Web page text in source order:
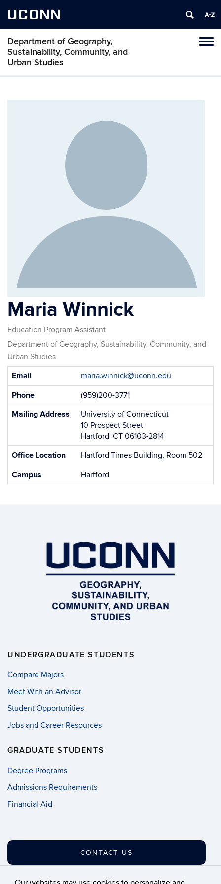
UCONN
Department of Geography,
Sustainability, Community, and
Urban Studies
Maria Winnick
Education Program Assistant
Department of Geography, Sustainability, Community, and
Urban Studies
Contact
Email
maria.winnick@uconn.edu
Phone
(959)200-3771
Mailing Address
University of Connecticut
10 Prospect Street
Hartford, CT 06103-2814
Office Location
Hartford Times Building, Room 502
Campus
Hartford
UNDERGRADUATE STUDENTS
Compare Majors
Meet With an Advisor
Student Opportunities
Jobs and Career Resources
GRADUATE STUDENTS
Degree Programs
Admissions Requirements
Financial Aid
CONTACT US